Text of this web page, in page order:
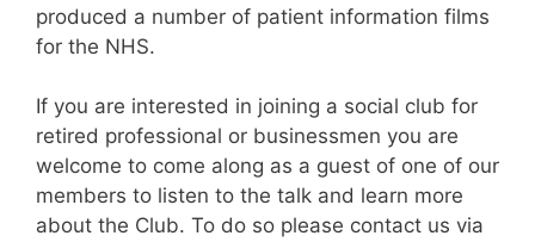
produced a number of patient information films
for the NHS.
If you are interested in joining a social club for
retired professional or businessmen you are
welcome to come along as a guest of one of our
members to listen to the talk and learn more
about the Club. To do so please contact us via